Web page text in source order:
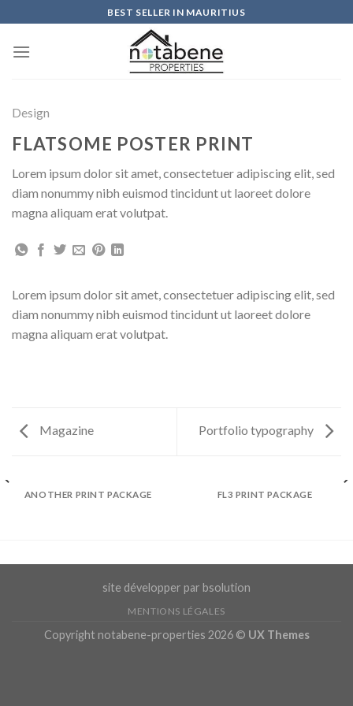
to
content
BEST SELLER IN MAURITIUS
Design
FLATSOME POSTER PRINT
Lorem ipsum dolor sit amet, consectetuer adipiscing elit, sed
diam nonummy nibh euismod tincidunt ut laoreet dolore
magna aliquam erat volutpat.
Lorem ipsum dolor sit amet, consectetuer adipiscing elit, sed
diam nonummy nibh euismod tincidunt ut laoreet dolore
magna aliquam erat volutpat.
Magazine Portfolio typography
ANOTHER PRINT PACKAGE FL3 PRINT PACKAGE
site développer par bsolution
MENTIONS LÉGALES
Copyright notabene-properties 2026 © UX Themes